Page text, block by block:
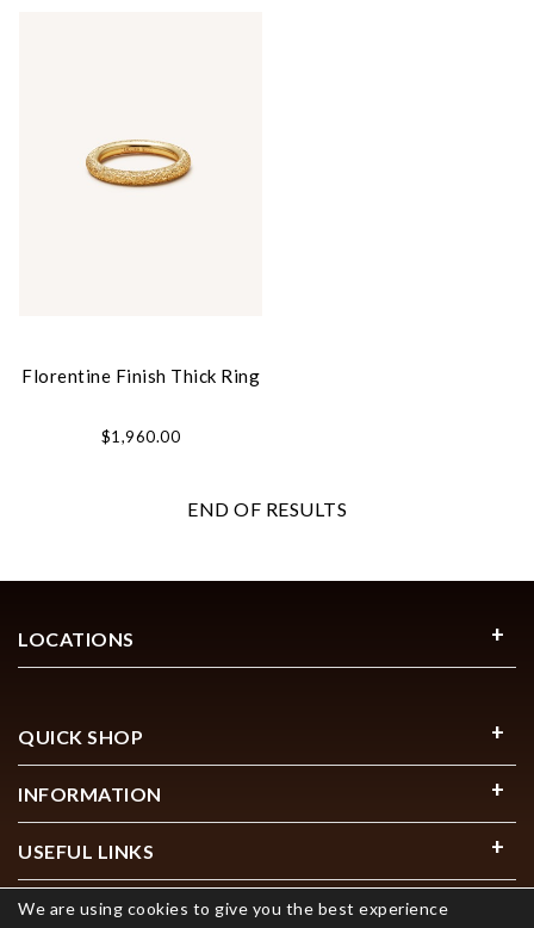
Florentine Finish Thick Ring
$1,960.00
END OF RESULTS
We are using cookies to give you the best experience
LOCATIONS
QUICK SHOP
INFORMATION
USEFUL LINKS